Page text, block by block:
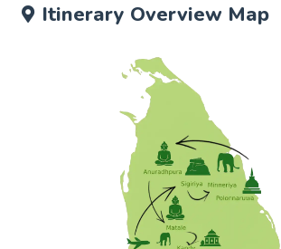
Itinerary Overview Map